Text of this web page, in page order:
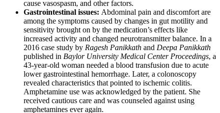
cause vasospasm, and other factors.
Gastrointestinal issues: Abdominal pain and discomfort are
among the symptoms caused by changes in gut motility and
sensitivity brought on by the medication’s effects like
increased activity and changed neurotransmitter balance. In a
2016 case study by Ragesh Panikkath and Deepa Panikkath
published in Baylor University Medical Center Proceedings, a
43-year-old woman needed a blood transfusion due to acute
lower gastrointestinal hemorrhage. Later, a colonoscopy
revealed characteristics that pointed to ischemic colitis.
Amphetamine use was acknowledged by the patient. She
received cautious care and was counseled against using
amphetamines ever again.